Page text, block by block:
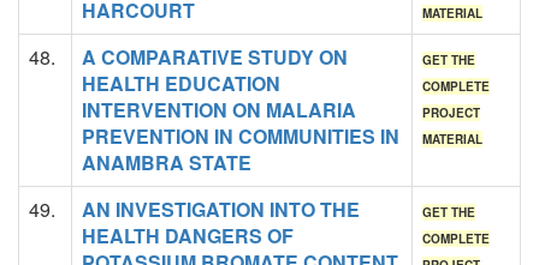
HARCOURT
MATERIAL
48.
A COMPARATIVE STUDY ON
HEALTH EDUCATION
INTERVENTION ON MALARIA
PREVENTION IN COMMUNITIES IN
ANAMBRA STATE
GET THE
COMPLETE
PROJECT
MATERIAL
49.
AN INVESTIGATION INTO THE
HEALTH DANGERS OF
GET THE
COMPLETE